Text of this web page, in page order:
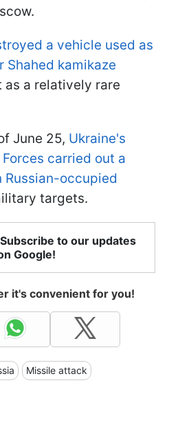
a vehicle used as
Shahed kamikaze
a relatively rare
June 25, Ukraine's
carried out a
occupied
targets.
to our updates
Google!
it's convenient for you!
Missile attack